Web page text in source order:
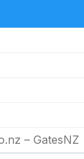
– GatesNZ